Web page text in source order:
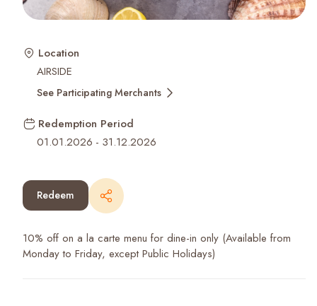
Location
AIRSIDE
See Participating Merchants
Redemption Period
01.01.2026 - 31.12.2026
Redeem
10% off on a la carte menu for dine-in only (Available from
Monday to Friday, except Public Holidays)